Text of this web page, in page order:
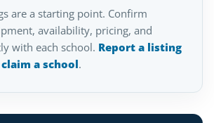
are a starting point. Confirm
availability, pricing, and
with each school. Report a listing
a school.